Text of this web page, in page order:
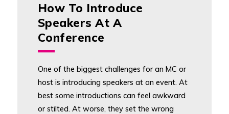
How To Introduce
Speakers At A
Conference
One of the biggest challenges for an MC or
host is introducing speakers at an event. At
best some introductions can feel awkward
or stilted. At worse, they set the wrong